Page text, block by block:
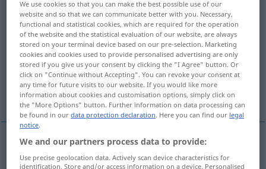
Overview of all translations
(For more details, click/tap on the translation)
full of gaps, gappy
incomplete, lacunal, lacunary
fullof gaps lückenhaft Gebiss etc
We use cookies so that you can make the best possible use of our
website and so that we can communicate better with you. Necessary,
functional and statistical cookies, which are required for the operation
of the website and the statistical evaluation of our website, are always
stored on your terminal device based on our pre-selection. Marketing
cookies and cookies used to provide personalised advertising are only
stored if you give us your consent by clicking the "I Agree" button. Or
click on "Continue without Accepting". You can revoke your consent at
any time for future visits to our website. If you would like more
information about cookies and customisation options, simply click on
the "More Options" button. Further information on data processing can
be found in ourdata protection declaration. Here you can find our legal
notice.
We and our partners process data to provide:
Use precise geolocation data. Actively scan device characteristics for
identification. Store and/or access information on a device. Personalised